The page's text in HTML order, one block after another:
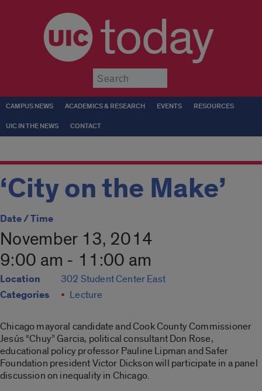
today
CAMPUS NEWS ACADEMICS & RESEARCH EVENTS RESOURCES
UIC IN THE NEWS CONTACT
‘City on the Make’
Date / Time
November 13, 2014
9:00 am - 11:00 am
Location 302 Student Center East
Categories Lecture
Chicago mayoral candidate and Cook County Commissioner
Jesús “Chuy” Garcia, political consultant Don Rose,
educational policy professor Pauline Lipman and Safer
Foundation president Victor Dickson will participate in a panel
discussion on inequality in Chicago.